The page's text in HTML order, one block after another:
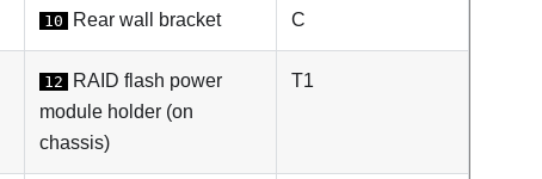
10 Rear wall bracket C
12
RAID flash power
module holder (on
chassis)
T1